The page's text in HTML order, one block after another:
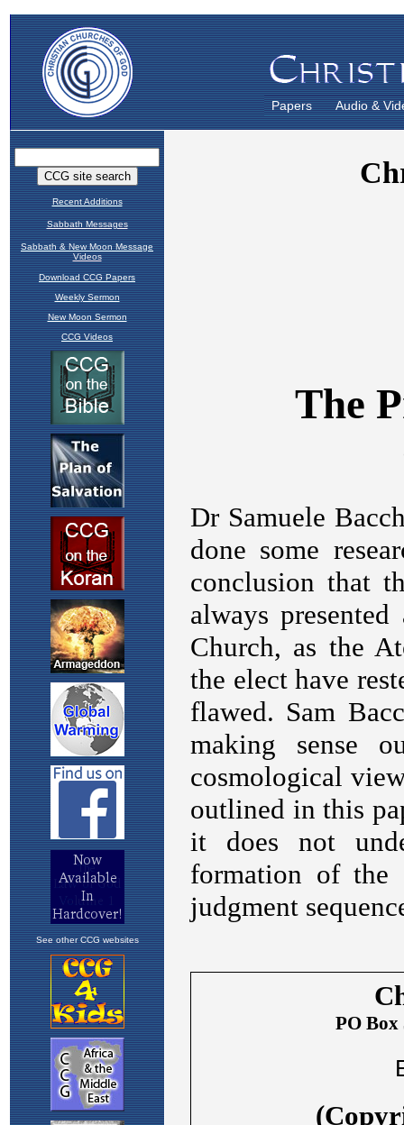
Papers Audio &
Recent Additions
Sabbath Messages
Sabbath & New Moon Message
Videos
Download CCG Papers
Weekly Sermon
New Moon Sermon
CCG Videos
See other CCG websites